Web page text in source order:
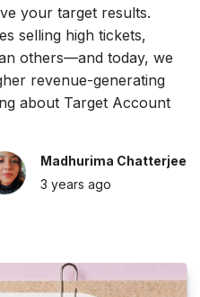
your target results.
selling high tickets,
others—and today, we
revenue-generating
about Target Account
Madhurima Chatterjee
3 years ago